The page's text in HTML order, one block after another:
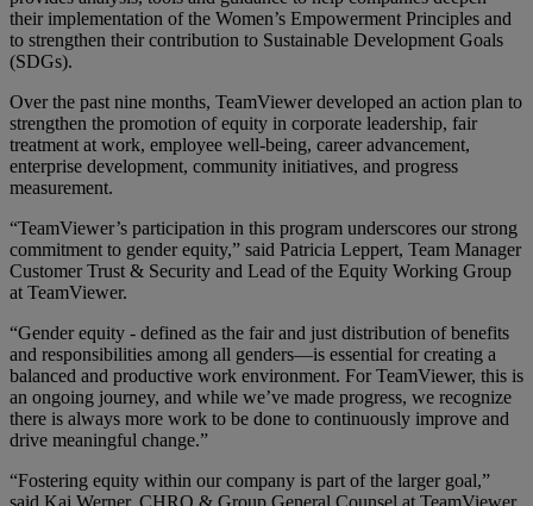
their implementation of the Women’s Empowerment Principles and
to strengthen their contribution to Sustainable Development Goals
(SDGs).
Over the past nine months, TeamViewer developed an action plan to
strengthen the promotion of equity in corporate leadership, fair
treatment at work, employee well-being, career advancement,
enterprise development, community initiatives, and progress
measurement.
“TeamViewer’s participation in this program underscores our strong
commitment to gender equity,” said Patricia Leppert, Team Manager
Customer Trust & Security and Lead of the Equity Working Group
at TeamViewer.
“Gender equity - defined as the fair and just distribution of benefits
and responsibilities among all genders—is essential for creating a
balanced and productive work environment. For TeamViewer, this is
an ongoing journey, and while we’ve made progress, we recognize
there is always more work to be done to continuously improve and
drive meaningful change.”
“Fostering equity within our company is part of the larger goal,”
said Kai Werner, CHRO & Group General Counsel at TeamViewer.